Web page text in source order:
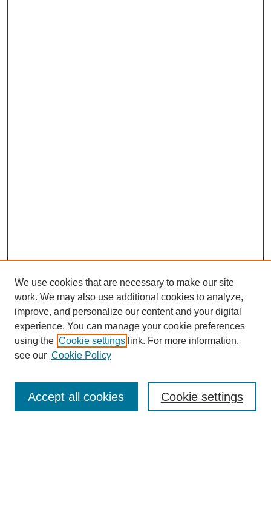
Enter search terms:
We use cookies that are necessary to make our site
work. We may also use additional cookies to analyze,
improve, and personalize our content and your digital
experience. You can manage your cookie preferences
using the Cookie settings link. For more information,
see our Cookie Policy
Cookie settings
Accept all cookies